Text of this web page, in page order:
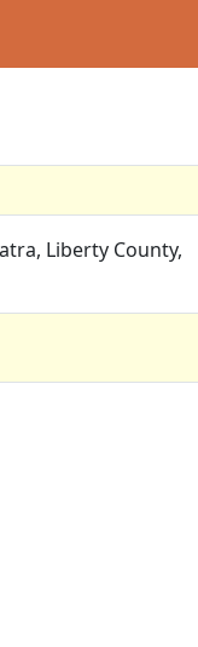
Liberty County,